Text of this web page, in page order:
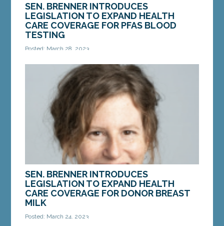
SEN. BRENNER INTRODUCES
LEGISLATION TO EXPAND HEALTH
CARE COVERAGE FOR PFAS BLOOD
TESTING
Posted: March 28, 2023
AUGUSTA — On Tuesday, Sen. Stacy Brenner, D-
Scarborough, introduced a bill to require private
health insurance companies to cover the cost of...
MORE »
SEN. BRENNER INTRODUCES
LEGISLATION TO EXPAND HEALTH
CARE COVERAGE FOR DONOR BREAST
MILK
Posted: March 24, 2023